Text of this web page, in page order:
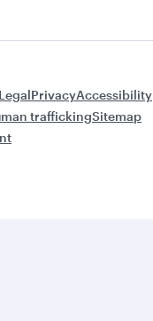
LegalPrivacyAccessibility
traffickingSitemap